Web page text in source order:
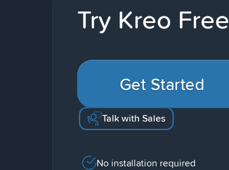
Try Kreo Free
Get Started
Talk with Sales
No installation required